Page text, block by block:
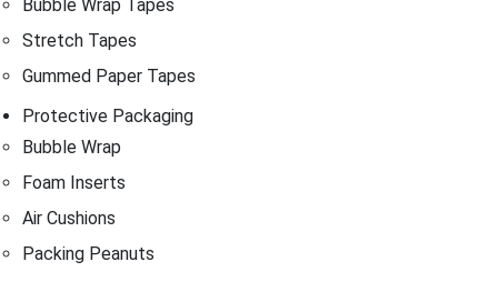
Bubble Wrap Tapes
Stretch Tapes
Gummed Paper Tapes
Protective Packaging
Bubble Wrap
Foam Inserts
Air Cushions
Packing Peanuts